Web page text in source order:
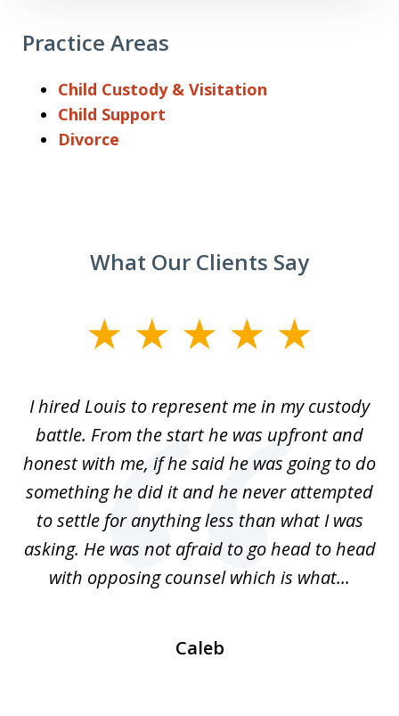
Practice Areas
Child Custody & Visitation
Child Support
Divorce
What Our Clients Say
5I hired Louis to represent me in my custody
battle. From the start he was upfront and
honest with me, if he said he was going to do
something he did it and he never attempted
to settle for anything less than what I was
asking. He was not afraid to go head to head
with opposing counsel which is what...
Caleb